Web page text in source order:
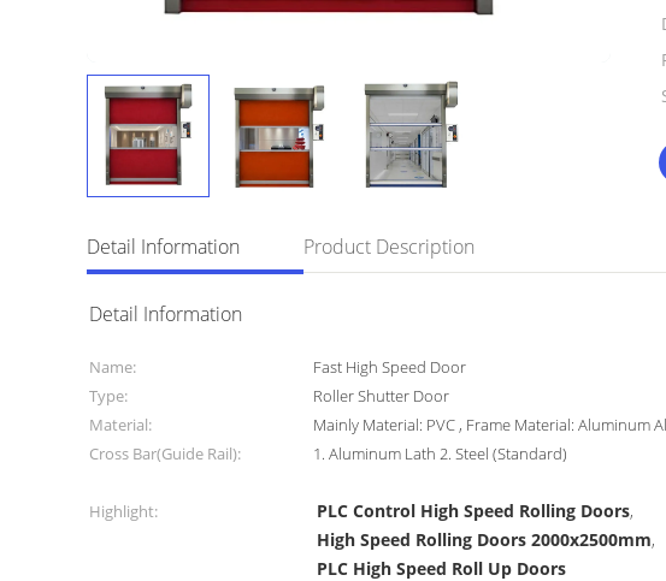
Detail Information Product Description
Detail Information
Name: Fast High Speed Door
Type:
Roller Shutter Door
Material:
Mainly Material: PVC , Frame Material: Aluminum
Cross Bar(Guide Rail):
1. Aluminum Lath 2. Steel (Standard)
Highlight:
PLC Control High Speed Rolling Doors,
High Speed Rolling Doors 2000x2500mm,
PLC High Speed Roll Up Doors